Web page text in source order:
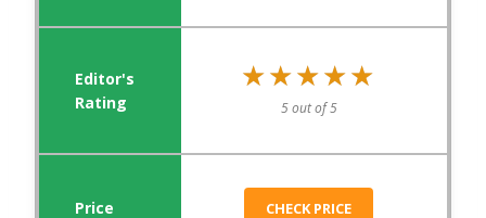
★★★★★
★★★★★
5 out of 5
CHECK PRICE